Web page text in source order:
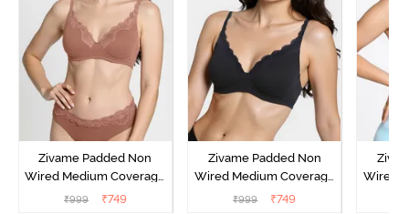
Zivame Padded Non
Wired Medium Coverage
T-Shirt Bra - Argan Oil
₹999 ₹749
Zivame Padded Non
Wired Medium Coverage
T-Shirt Bra - Tap shoe
₹999 ₹749
Wired